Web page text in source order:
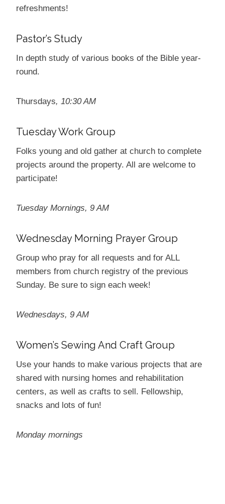
refreshments!
Pastor’s Study
In depth study of various books of the Bible year-
round.
Thursdays, 10:30 AM
Tuesday Work Group
Folks young and old gather at church to complete
projects around the property. All are welcome to
participate!
Tuesday Mornings, 9 AM
Wednesday Morning Prayer Group
Group who pray for all requests and for ALL
members from church registry of the previous
Sunday. Be sure to sign each week!
Wednesdays, 9 AM
Women’s Sewing And Craft Group
Use your hands to make various projects that are
shared with nursing homes and rehabilitation
centers, as well as crafts to sell. Fellowship,
snacks and lots of fun!
Monday mornings